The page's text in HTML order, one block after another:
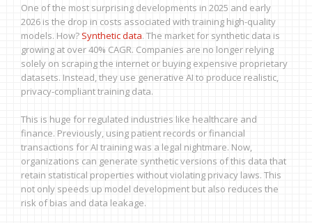
One of the most surprising developments in 2025 and early
2026 is the drop in costs associated with training high-quality
models. How? Synthetic data. The market for synthetic data is
growing at over 40% CAGR. Companies are no longer relying
solely on scraping the internet or buying expensive proprietary
datasets. Instead, they use generative AI to produce realistic,
privacy-compliant training data.
This is huge for regulated industries like healthcare and
finance. Previously, using patient records or financial
transactions for AI training was a legal nightmare. Now,
organizations can generate synthetic versions of this data that
retain statistical properties without violating privacy laws. This
not only speeds up model development but also reduces the
risk of bias and data leakage.